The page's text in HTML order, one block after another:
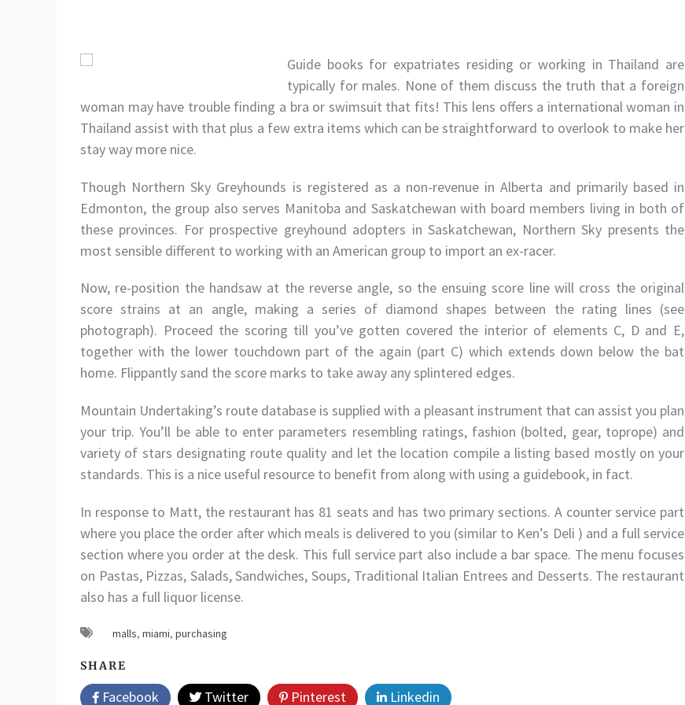
Guide books for expatriates residing or working in Thailand are
typically for males. None of them discuss the truth that a foreign
woman may have trouble finding a bra or swimsuit that fits! This lens offers a international woman in
Thailand assist with that plus a few extra items which can be straightforward to overlook to make her
stay way more nice.
Though Northern Sky Greyhounds is registered as a non-revenue in Alberta and primarily based in
Edmonton, the group also serves Manitoba and Saskatchewan with board members living in both of
these provinces. For prospective greyhound adopters in Saskatchewan, Northern Sky presents the
most sensible different to working with an American group to import an ex-racer.
Now, re-position the handsaw at the reverse angle, so the ensuing score line will cross the original
score strains at an angle, making a series of diamond shapes between the rating lines (see
photograph). Proceed the scoring till you’ve gotten covered the interior of elements C, D and E,
together with the lower touchdown part of the again (part C) which extends down below the bat
home. Flippantly sand the score marks to take away any splintered edges.
Mountain Undertaking’s route database is supplied with a pleasant instrument that can assist you plan
your trip. You’ll be able to enter parameters resembling ratings, fashion (bolted, gear, toprope) and
variety of stars designating route quality and let the location compile a listing based mostly on your
standards. This is a nice useful resource to benefit from along with using a guidebook, in fact.
In response to Matt, the restaurant has 81 seats and has two primary sections. A counter service part
where you place the order after which meals is delivered to you (similar to Ken’s Deli ) and a full service
section where you order at the desk. This full service part also include a bar space. The menu focuses
on Pastas, Pizzas, Salads, Sandwiches, Soups, Traditional Italian Entrees and Desserts. The restaurant
also has a full liquor license.
malls, miami, purchasing
SHARE
Facebook Twitter Pinterest Linkedin